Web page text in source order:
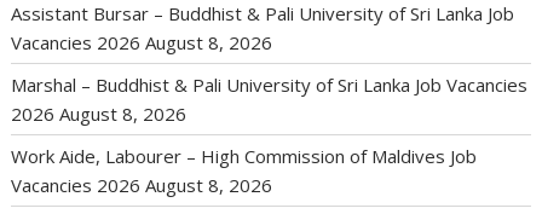
Assistant Bursar – Buddhist & Pali University of Sri Lanka Job
Vacancies 2026 August 8, 2026
Marshal – Buddhist & Pali University of Sri Lanka Job Vacancies
2026 August 8, 2026
Work Aide, Labourer – High Commission of Maldives Job
Vacancies 2026 August 8, 2026